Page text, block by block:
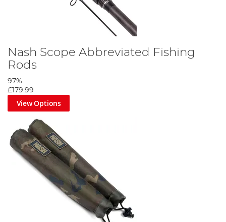
Nash Scope Abbreviated Fishing
Rods
97%
£179.99
View Options